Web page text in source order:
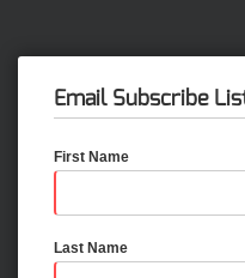
Email Subscribe
First Name
Last Name